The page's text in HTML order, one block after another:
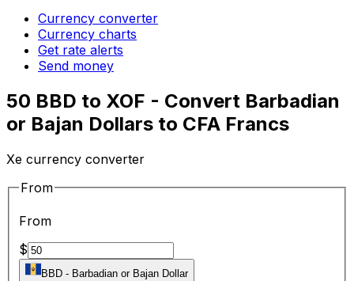
Currency converter
Currency charts
Get rate alerts
Send money
50 BBD to XOF - Convert Barbadian
or Bajan Dollars to CFA Francs
Xe currency converter
From
From
$
BBD - Barbadian or Bajan Dollar